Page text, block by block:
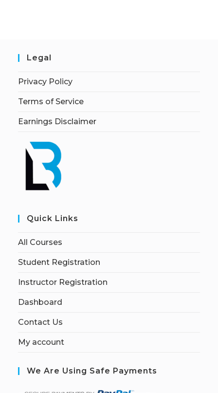
Legal
Privacy Policy
Terms of Service
Earnings Disclaimer
Quick Links
All Courses
Student Registration
Instructor Registration
Dashboard
Contact Us
My account
We Are Using Safe Payments